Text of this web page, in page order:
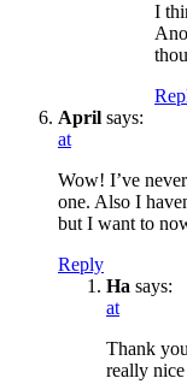
I
April says:
at
Wow! I’ve
one. Also I
but I want to
Reply
Ha says:
at
Thank
really